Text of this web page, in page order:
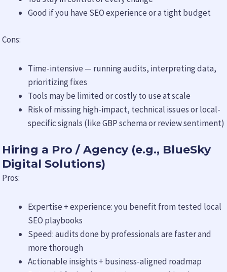
Good if you have SEO experience or a tight budget
Cons:
Time-intensive — running audits, interpreting data,
prioritizing fixes
Tools may be limited or costly to use at scale
Risk of missing high-impact, technical issues or local-
specific signals (like GBP schema or review sentiment)
Hiring a Pro / Agency (e.g., BlueSky
Digital Solutions)
Pros:
Expertise + experience: you benefit from tested local
SEO playbooks
Speed: audits done by professionals are faster and
more thorough
Actionable insights + business-aligned roadmap